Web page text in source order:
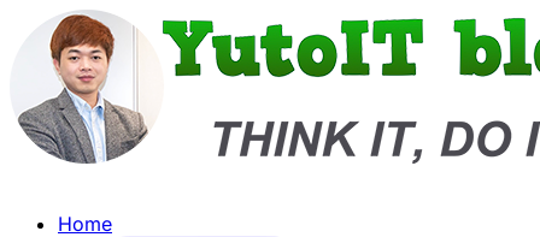
Home